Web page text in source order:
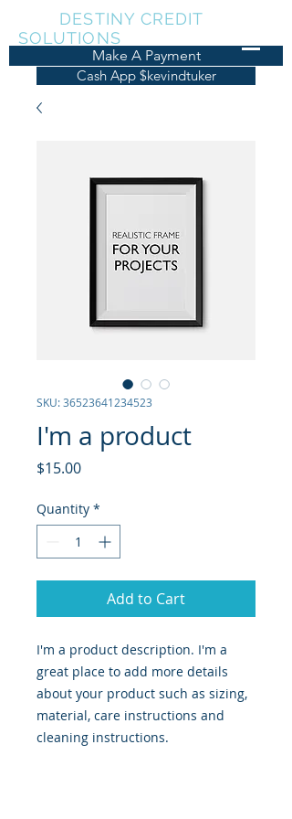
DESTINY CREDIT
SOLUTIONS
Make A Payment
Cash App $kevindtuker
SKU: 36523641234523
I'm a product
$15.00Price
Quantity *
Add to Cart
I'm a product description. I'm a
great place to add more details
about your product such as sizing,
material, care instructions and
cleaning instructions.